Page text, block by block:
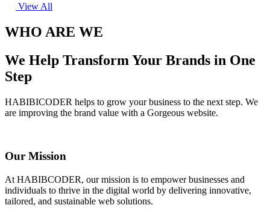
View All
WHO ARE WE
We Help Transform Your Brands in One
Step
HABIBICODER helps to grow your business to the next step. We
are improving the brand value with a Gorgeous website.
Our Mission
At HABIBCODER, our mission is to empower businesses and
individuals to thrive in the digital world by delivering innovative,
tailored, and sustainable web solutions.